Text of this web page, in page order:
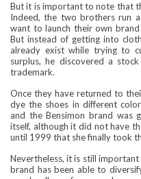
But it is important to note that
Indeed, the two brothers run
want to launch their own
But instead of getting into
already exist while trying to
surplus, he discovered a
trademark.
Once they have returned to
dye the shoes in different
and the Bensimon brand was
itself, although it did not have
until 1999 that she finally took
Nevertheless, it is still
brand has been able to